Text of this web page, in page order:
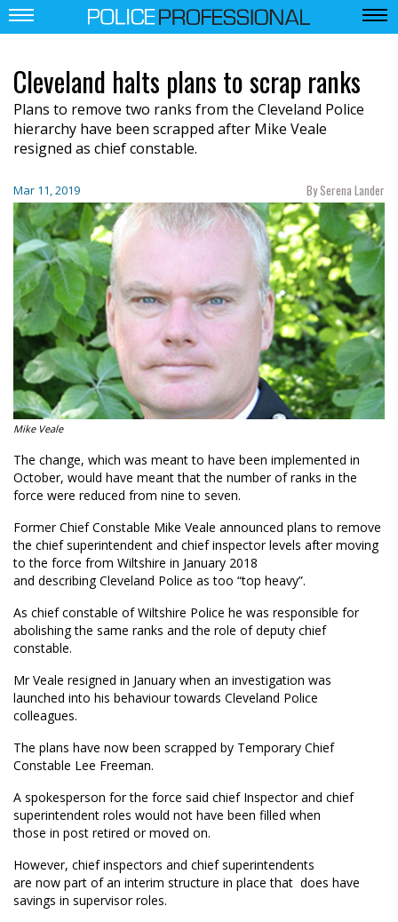
Cleveland halts plans to scrap ranks
Plans to remove two ranks from the Cleveland Police
hierarchy have been scrapped after Mike Veale
resigned as chief constable.
Mar 11, 2019 By Serena Lander
Mike Veale
The change, which was meant to have been implemented in
October, would have meant thatthe number ofranks in the
force were reduced from nine to seven.
Former Chief Constable Mike Veale announced plans to remove
the chief superintendent and chief inspector levels after moving
to the force from Wiltshire in January 2018
and describingCleveland Police as too “top heavy”.
As chief constable of Wiltshire Police he was responsible for
abolishing the same ranks and the role of deputy chief
constable.
Mr Veale resigned in January when an investigation was
launched into his behaviour towards Cleveland Police
colleagues.
The plans have now been scrapped by Temporary Chief
Constable Lee Freeman.
A spokesperson for the force said chief Inspector and chief
superintendent roles would not have been filled when
those in post retired or moved on.
However, chief inspectors and chief superintendents
are now part of an interim structure in placethat does have
savings in supervisor roles.